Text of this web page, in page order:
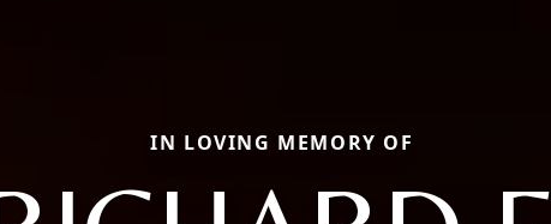
IN LOVING MEMORY OF